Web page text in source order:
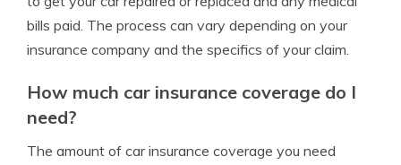
bills paid. The process can vary depending on your
insurance company and the specifics of your claim.
How much car insurance coverage do I
need?
The amount of car insurance coverage you need